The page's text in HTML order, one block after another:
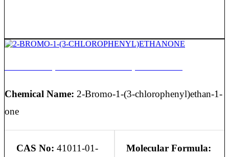
Chemical Name: 2-Bromo-1-(3-chlorophenyl)ethan-1-
one
CAS No: 41011-01-
Molecular Formula: